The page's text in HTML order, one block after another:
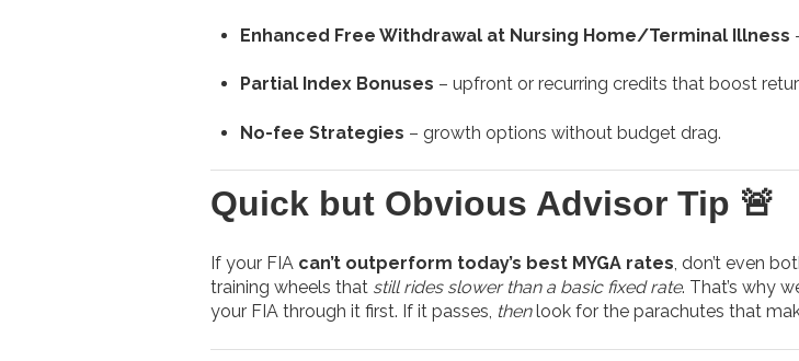
Enhanced Free Withdrawal at Nursing Home/Terminal Illness
Partial Index Bonuses – upfront or recurring credits that boost
No-fee Strategies – growth options without budget drag.
Quick but Obvious Advisor Tip 🚨
If your FIA can’t outperform today’s best MYGA rates, don’t even
training wheels that still rides slower than a basic fixed rate. That’s why
your FIA through it first. If it passes, thenlook for the parachutes that